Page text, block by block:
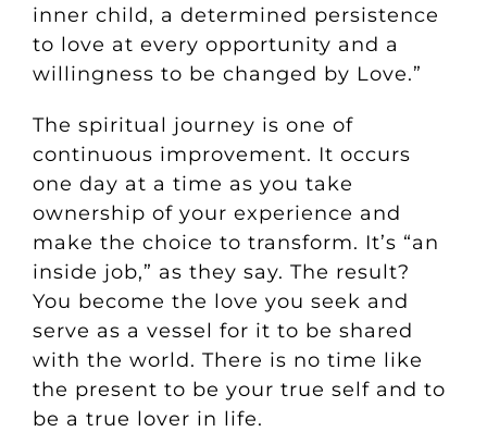
inner child, a determined persistence
to love at every opportunity and a
willingness to be changed by Love.”
The spiritual journey is one of
continuous improvement. It occurs
one day at a time as you take
ownership of your experience and
make the choice to transform. It’s “an
inside job,” as they say. The result?
You become the love you seek and
serve as a vessel for it to be shared
with the world. There is no time like
the present to be your true self and to
be a true lover in life.